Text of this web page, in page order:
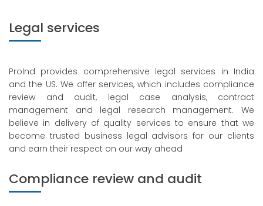
Legal services
ProInd provides comprehensive legal services in India
and the US. We offer services, which includes compliance
review and audit, legal case analysis, contract
management and legal research management. We
believe in delivery of quality services to ensure that we
become trusted business legal advisors for our clients
and earn their respect on our way ahead
Compliance review and audit